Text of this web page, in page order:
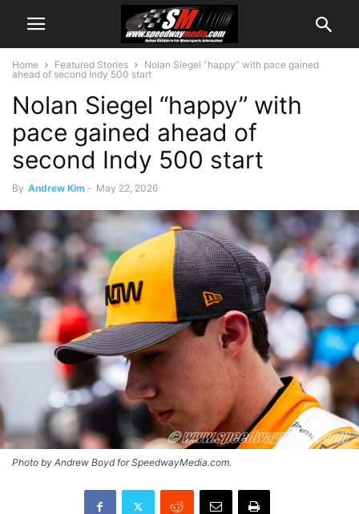
Home Featured Stories
Nolan Siegel “happy” with pace gained
ahead of second Indy 500 start
Nolan Siegel “happy” with
pace gained ahead of
second Indy 500 start
By Andrew Kim - May 22, 2026
Photo by Andrew Boyd for SpeedwayMedia.com.